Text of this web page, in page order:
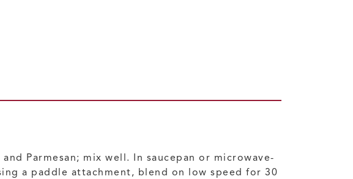
Parmesan; mix well. In saucepan or microwave-
a paddle attachment, blend on low speed for 30